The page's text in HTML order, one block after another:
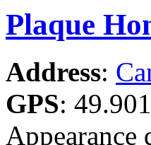
Plaque
Address:
GPS:
Appearance